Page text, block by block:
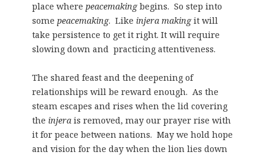
place where peacemakingbegins. So step into
some peacemaking. Like injera makingit will
take persistence to get it right. It will require
slowing down and practicing attentiveness.
The shared feast and the deepening of
relationships will be reward enough. As the
steam escapes and rises when the lid covering
the injera is removed, may our prayer rise with
it for peace between nations. May we hold hope
and vision for the day when the lion lies down